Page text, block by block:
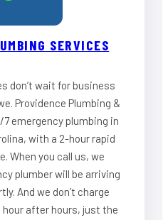
SERVICES
don’t wait for business
Providence Plumbing &
emergency plumbing in
with a 2-hour rapid
When you call us, we
plumber will be arriving
And we don’t charge
after hours, just the